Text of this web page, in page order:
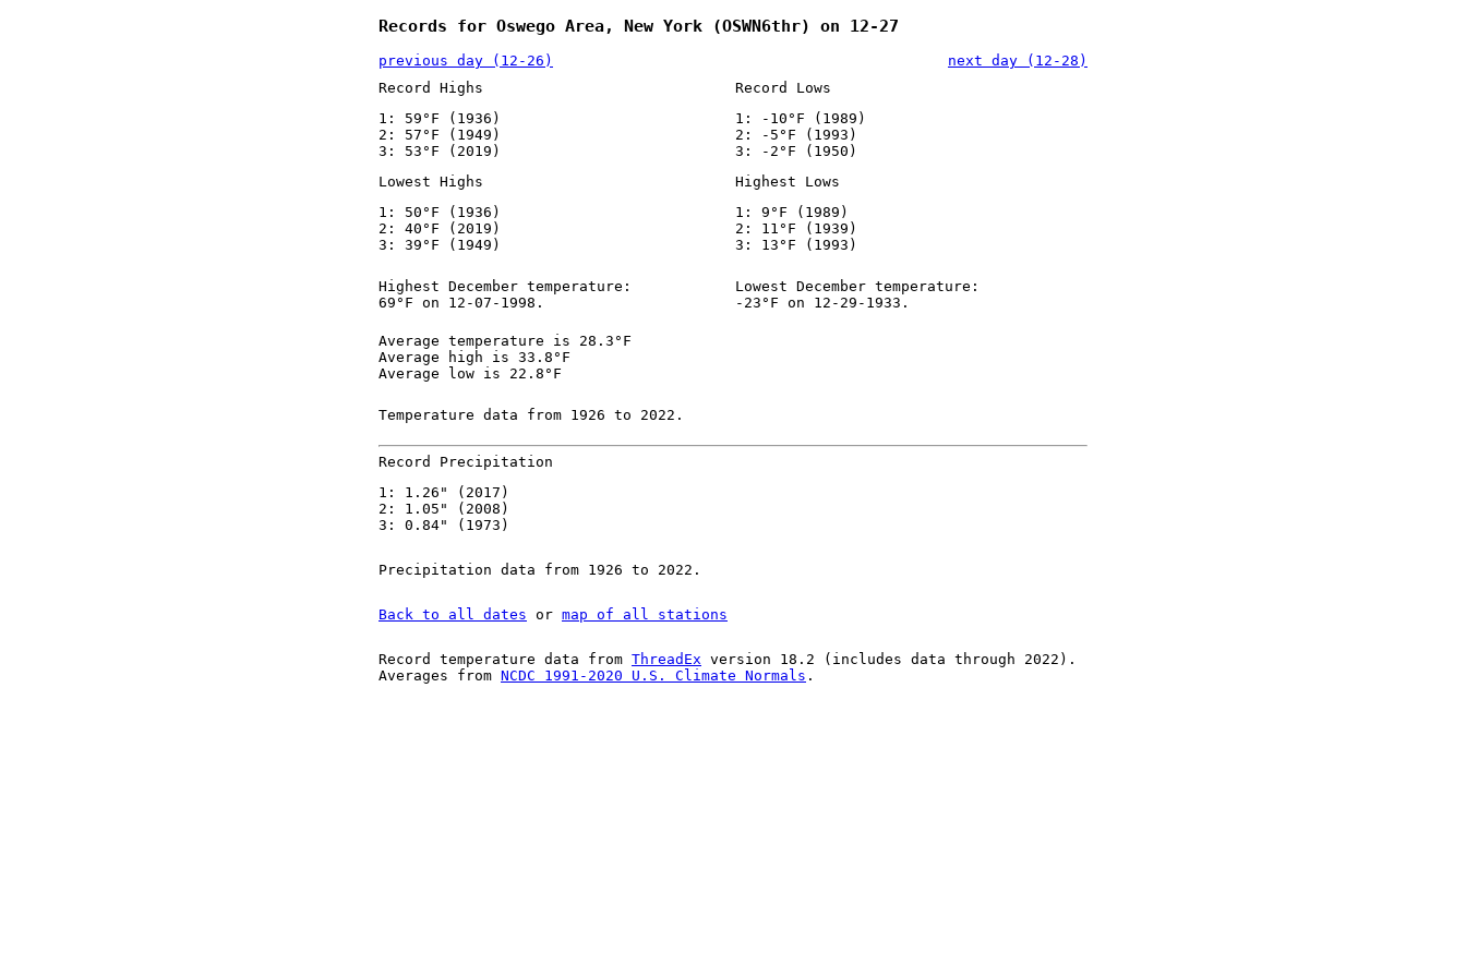
Records for Oswego Area, New York (OSWN6thr) on 12-27
previous day (12-26)
next day (12-28)
Record Highs
1: 59°F (1936)
2: 57°F (1949)
3: 53°F (2019)
Record Lows
1: -10°F (1989)
2: -5°F (1993)
3: -2°F (1950)
Lowest Highs
1: 50°F (1936)
2: 40°F (2019)
3: 39°F (1949)
Highest Lows
1: 9°F (1989)
2: 11°F (1939)
3: 13°F (1993)
Highest December temperature:
69°F on 12-07-1998.
Lowest December temperature:
-23°F on 12-29-1933.
Average temperature is 28.3°F
Average high is 33.8°F
Average low is 22.8°F
Temperature data from 1926 to 2022.
Record Precipitation
1: 1.26" (2017)
2: 1.05" (2008)
3: 0.84" (1973)
Precipitation data from 1926 to 2022.
Back to all dates or map of all stations
Record temperature data from ThreadEx version 18.2 (includes data through 2022).
Averages from NCDC 1991-2020 U.S. Climate Normals .